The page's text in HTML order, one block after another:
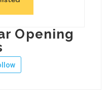
Opening